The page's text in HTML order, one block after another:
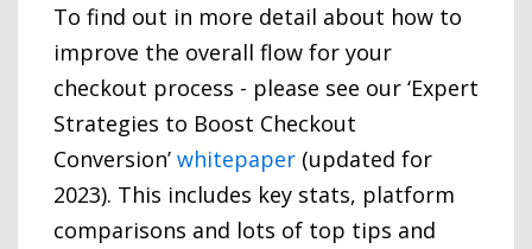
To find out in more detail about how to
improve the overall flow for your
checkout process - please see our ‘Expert
Strategies to Boost Checkout
Conversion’ whitepaper (updated for
2023). This includes key stats, platform
comparisons and lots of top tips and